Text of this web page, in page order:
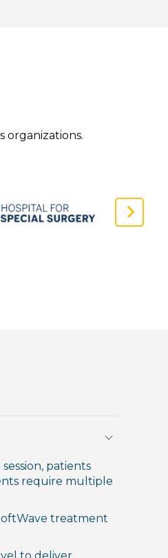
organizations.
Next
patients
require multiple
treatment